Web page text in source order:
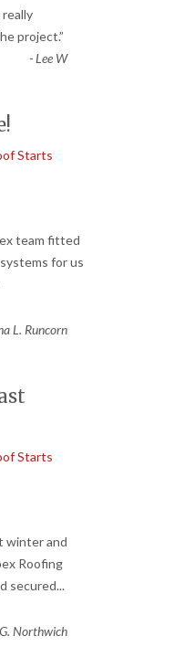
project.”
-Lee W
Starts
team fitted
for us
L. Runcorn
Starts
winter and
Roofing
secured...
Northwich